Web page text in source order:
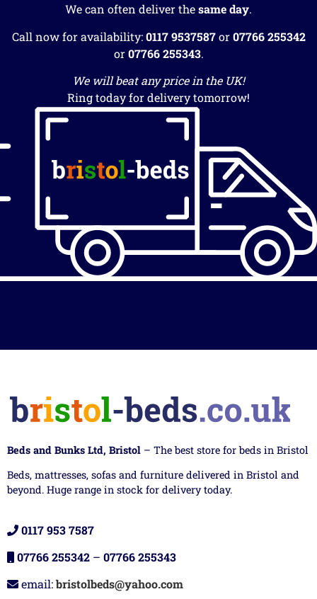
We can often deliver thesame day.
Call now for availability:0117 9537587or07766 255342
or07766 255343.
We will beat any price in the UK!
Ring today for delivery tomorrow!
Beds and Bunks Ltd, Bristol – The best store for beds in Bristol
Beds, mattresses, sofas and furniture delivered in Bristol and
beyond. Huge range in stock for delivery today.
0117 953 7587
07766 255342 – 07766 255343
email:bristolbeds@yahoo.com